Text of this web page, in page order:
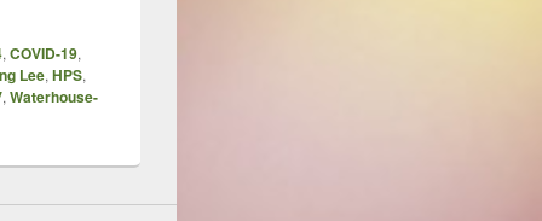
, COVID-19,
Lee, HPS,
, Waterhouse-